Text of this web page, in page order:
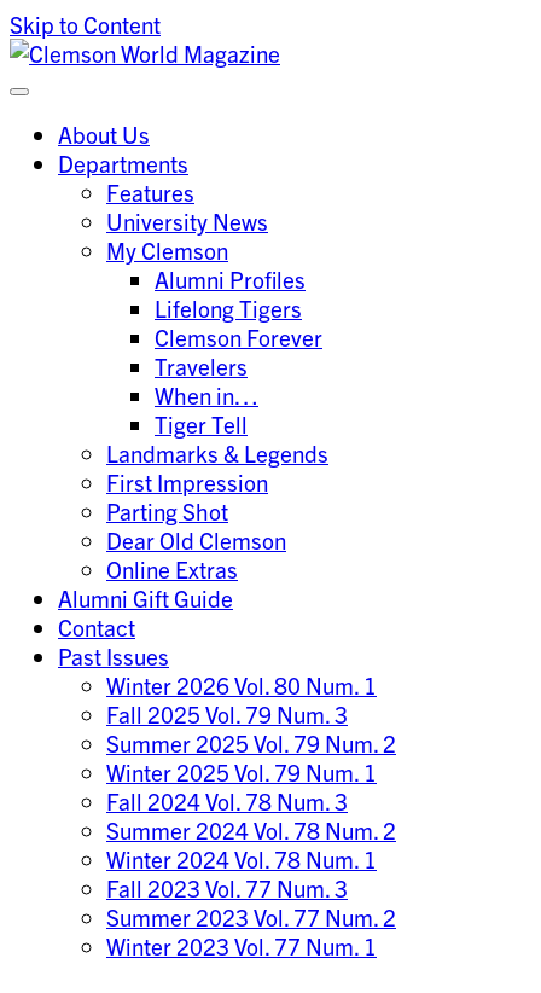
Skip to Content
Clemson World Magazine
Clemson University
About Us
Departments
Features
University News
My Clemson
Alumni Profiles
Lifelong Tigers
Clemson Forever
Travelers
When in…
Tiger Tell
Landmarks & Legends
First Impression
Parting Shot
Dear Old Clemson
Online Extras
Alumni Gift Guide
Contact
Past Issues
Winter 2026 Vol. 80 Num. 1
Fall 2025 Vol. 79 Num. 3
Summer 2025 Vol. 79 Num. 2
Winter 2025 Vol. 79 Num. 1
Fall 2024 Vol. 78 Num. 3
Summer 2024 Vol. 78 Num. 2
Winter 2024 Vol. 78 Num. 1
Fall 2023 Vol. 77 Num. 3
Summer 2023 Vol. 77 Num. 2
Winter 2023 Vol. 77 Num. 1